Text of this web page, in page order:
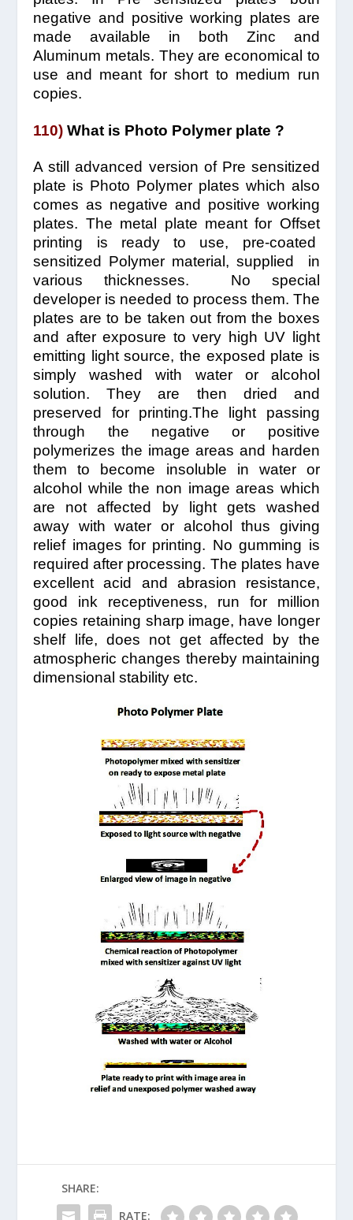
negative and positive working plates are
made available in both Zinc and
Aluminum metals. They are economical to
use and meant for short to medium run
copies.
110) What is Photo Polymer plate ?
A still advanced version of Pre sensitized
plate is Photo Polymer plates which also
comes as negative and positive working
plates. The metal plate meant for Offset
printing is ready to use, pre-coated
sensitized Polymer material, supplied in
various thicknesses. No special
developer is needed to process them. The
plates are to be taken out from the boxes
and after exposure to very high UV light
emitting light source, the exposed plate is
simply washed with water or alcohol
solution. They are then dried and
preserved for printing.The light passing
through the negative or positive
polymerizes the image areas and harden
them to become insoluble in water or
alcohol while the non image areas which
are not affected by light gets washed
away with water or alcohol thus giving
relief images for printing. No gumming is
required after processing. The plates have
excellent acid and abrasion resistance,
good ink receptiveness, run for million
copies retaining sharp image, have longer
shelf life, does not get affected by the
atmospheric changes thereby maintaining
dimensional stability etc.
SHARE:
RATE: